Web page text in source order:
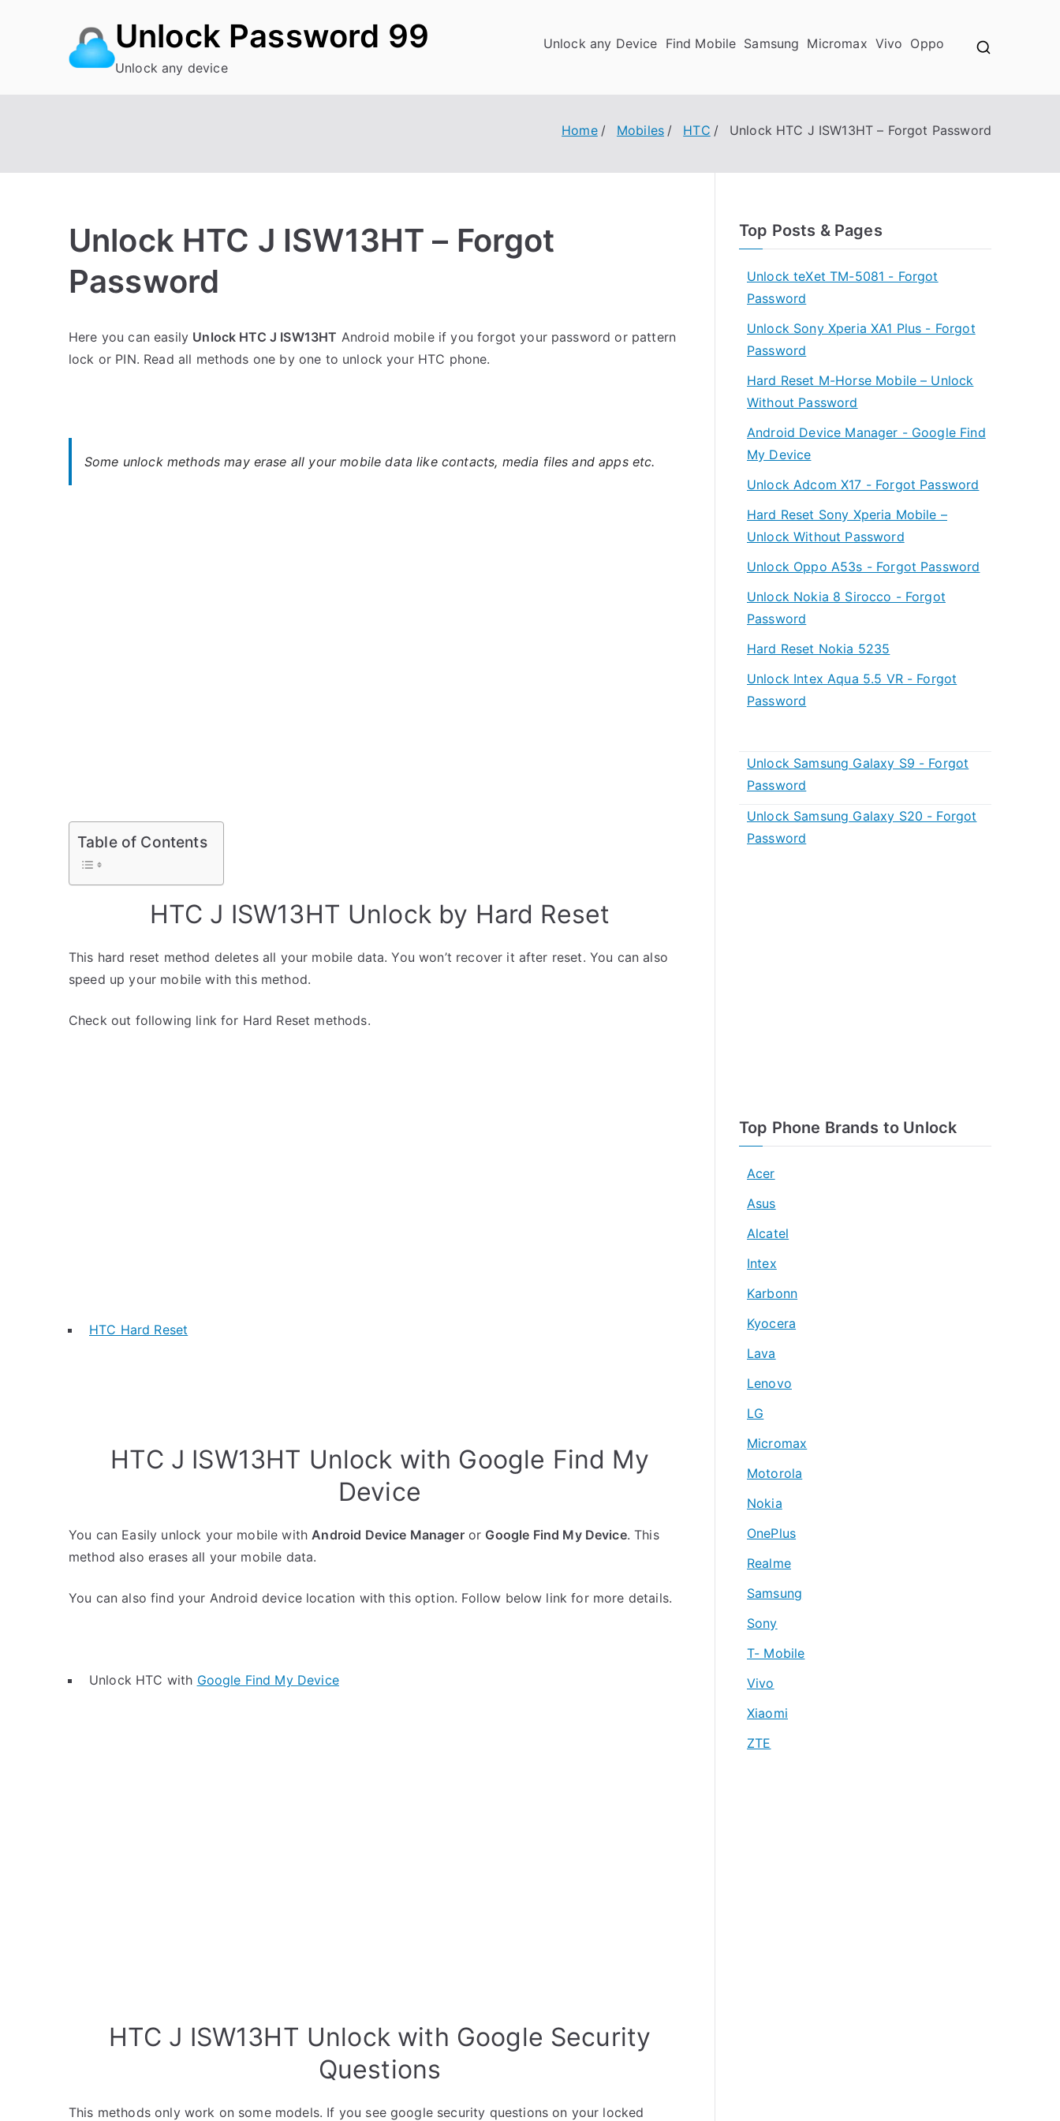
Unlock Password 99
Unlock any device
Unlock any Device Find Mobile Samsung Micromax Vivo Oppo
Home Mobiles HTC Unlock HTC J ISW13HT – Forgot Password
Unlock HTC J ISW13HT – Forgot
Password
o
s
i
o
C
e
Here you can easily Unlock HTC J ISW13HT Android mobile if you forgot your password or pattern
lock or PIN. Read all methods one by one to unlock your HTC phone.
Some unlock methods may erase all your mobile data like contacts, media files and apps etc.
Table of Contents
HTC J ISW13HT Unlock by Hard Reset
This hard reset method deletes all your mobile data. You won’t recover it after reset. You can also
speed up your mobile with this method.
Check out following link for Hard Reset methods.
HTC Hard Reset
HTC J ISW13HT Unlock with Google Find My
Device
You can Easily unlock your mobile withAndroid Device Manageror Google Find My Device. This
method also erases all your mobile data.
You can also find your Android device location with this option. Follow below link for more details.
Unlock HTC with Google Find My Device
HTC J ISW13HT Unlock with Google Security
Questions
This methods only work on some models. If you see google security questions on your locked
Top Posts & Pages
Unlock teXet TM-5081 - Forgot
Password
Unlock Sony Xperia XA1 Plus - Forgot
Password
Hard Reset M-Horse Mobile – Unlock
Without Password
Android Device Manager - Google Find
My Device
Unlock Adcom X17 - Forgot Password
Hard Reset Sony Xperia Mobile –
Unlock Without Password
Unlock Oppo A53s - Forgot Password
Unlock Nokia 8 Sirocco - Forgot
Password
Hard Reset Nokia 5235
Unlock Intex Aqua 5.5 VR - Forgot
Password
Unlock Samsung Galaxy S9 - Forgot
Password
Unlock Samsung Galaxy S20 - Forgot
Password
Top Phone Brands to Unlock
Acer
Asus
Alcatel
Intex
Karbonn
Kyocera
Lava
Lenovo
LG
Micromax
Motorola
Nokia
OnePlus
Realme
Samsung
Sony
T- Mobile
Vivo
Xiaomi
ZTE